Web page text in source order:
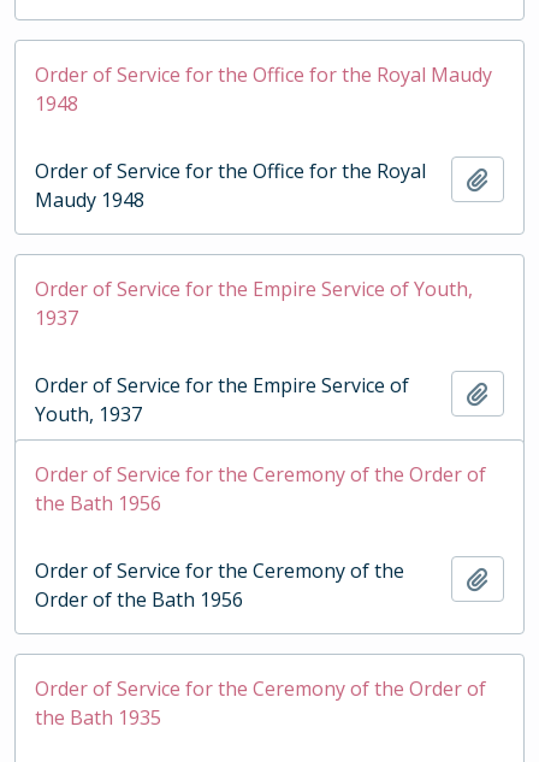
Order of Service for the Office for the Royal Maudy
1948
Order of Service for the Office for the Royal
Maudy 1948
Order of Service for the Empire Service of Youth,
1937
Order of Service for the Empire Service of
Youth, 1937
Order of Service for the Ceremony of the Order of
the Bath 1956
Order of Service for the Ceremony of the
Order of the Bath 1956
Order of Service for the Ceremony of the Order of
the Bath 1935